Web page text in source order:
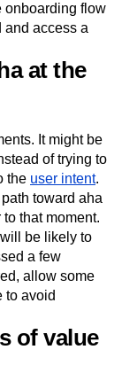
onboarding flow
and access a
at the
It might be
of trying to
the user intent.
toward aha
that moment.
be likely to
a few
allow some
to avoid
of value